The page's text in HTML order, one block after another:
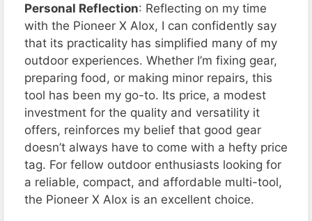
Personal Reflection: Reflecting on my time
with the Pioneer X Alox, I can confidently say
that its practicality has simplified many of my
outdoor experiences. Whether I’m fixing gear,
preparing food, or making minor repairs, this
tool has been my go-to. Its price, a modest
investment for the quality and versatility it
offers, reinforces my belief that good gear
doesn’t always have to come with a hefty price
tag. For fellow outdoor enthusiasts looking for
a reliable, compact, and affordable multi-tool,
the Pioneer X Alox is an excellent choice.